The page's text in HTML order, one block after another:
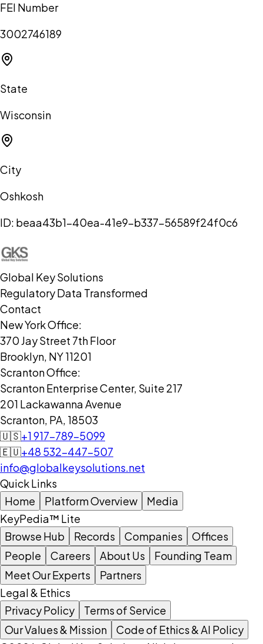
FEI Number
3002746189
State
Wisconsin
City
Oshkosh
ID: beaa43b1-40ea-41e9-b337-56589f24f0c6
Global Key Solutions
Regulatory Data Transformed
Contact
New York Office:
370 Jay Street 7th Floor
Brooklyn, NY 11201
Scranton Office:
Scranton Enterprise Center, Suite 217
201 Lackawanna Avenue
Scranton, PA, 18503
🇺🇸+1 917-789-5099
🇪🇺+48 532-447-507
info@globalkeysolutions.net
Quick Links
Home
Platform Overview
Media
KeyPedia™ Lite
Browse Hub
Records Companies
Offices
People
Careers About Us
Founding Team
Meet Our Experts
Partners
Legal & Ethics
Privacy Policy
Terms of Service
Our Values & Mission
Code of Ethics & AI Policy